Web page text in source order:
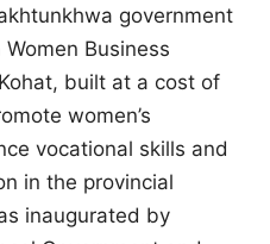
government
Business
built at a cost of
women’s
vocational skills and
in the provincial
inaugurated by